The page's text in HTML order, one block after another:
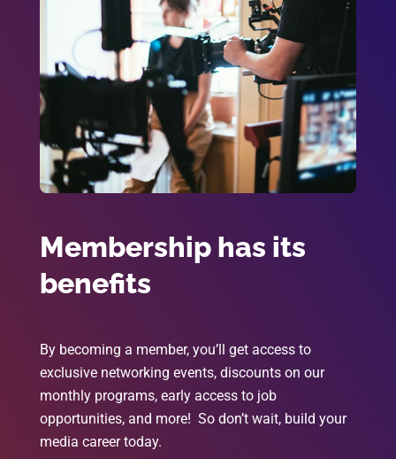
Membership has its
benefits
By becoming a member, you’ll get access to
exclusive networking events, discounts on our
monthly programs, early access to job
opportunities, and more! So don’t wait, build your
media career today.